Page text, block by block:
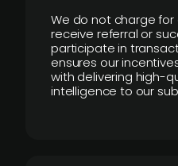
We do not charge
receive referral or
participate in
ensures our
with delivering high-
intelligence to our